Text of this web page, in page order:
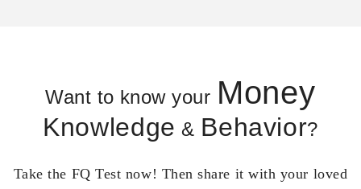
Want to know your Money
Knowledge & Behavior?
Take the FQ Test now! Then share it with your loved